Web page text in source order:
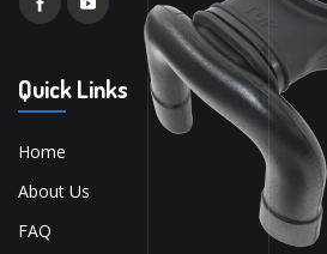
Quick Links
Home
About Us
FAQ